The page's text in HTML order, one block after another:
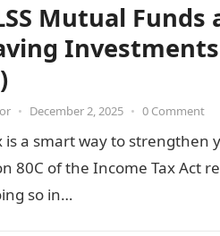
Mutual
• December 2, 2025 • 0 Comment
is a smart way to strengthen
80C of the Income Tax Act
so in…